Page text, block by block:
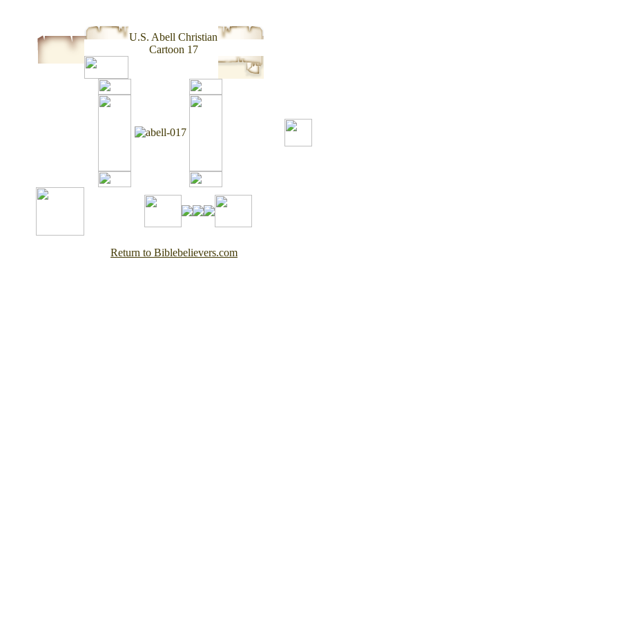
U.S. Abell Christian
Cartoon 17
Return to Biblebelievers.com